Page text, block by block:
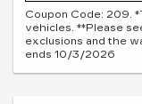
Coupon Code: 209.
vehicles. **Please
exclusions and the
ends 10/3/2026